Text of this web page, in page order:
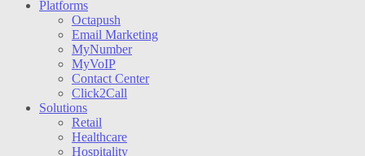
Platforms
Octapush
Email Marketing
MyNumber
MyVoIP
Contact Center
Click2Call
Solutions
Retail
Healthcare
Hospitality